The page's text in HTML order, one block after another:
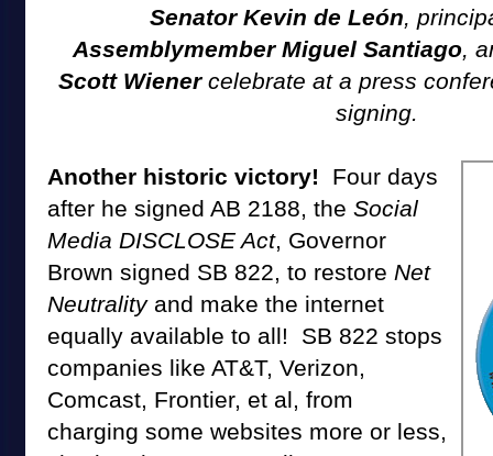
Senator Kevin de León,
Assemblymember Miguel Santiago,
Scott Wienercelebrate at a press
signing.
Another historic victory! Four days
after he signed AB 2188, the Social
Media DISCLOSE Act, Governor
Brown signed SB 822, to restore Net
Neutrality and make the internet
equally available to all! SB 822 stops
companies like AT&T, Verizon,
Comcast, Frontier, et al, from
charging some websites more or less,